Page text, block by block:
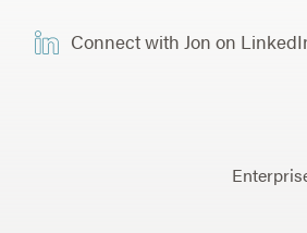
Connect with Jon on